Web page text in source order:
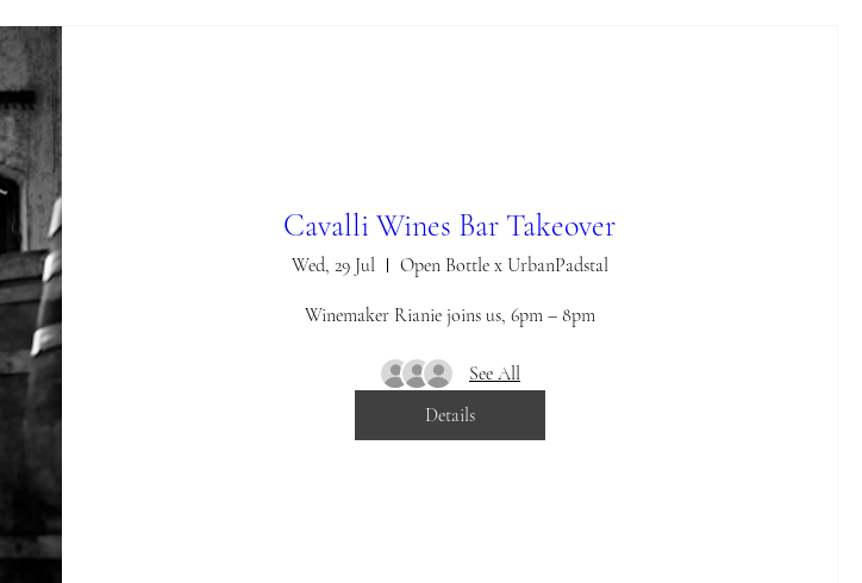
Cavalli Wines Bar Takeover
Wed, 29 Jul Open Bottle x UrbanPadstal
Winemaker Rianie joins us, 6pm – 8pm
See All
Details